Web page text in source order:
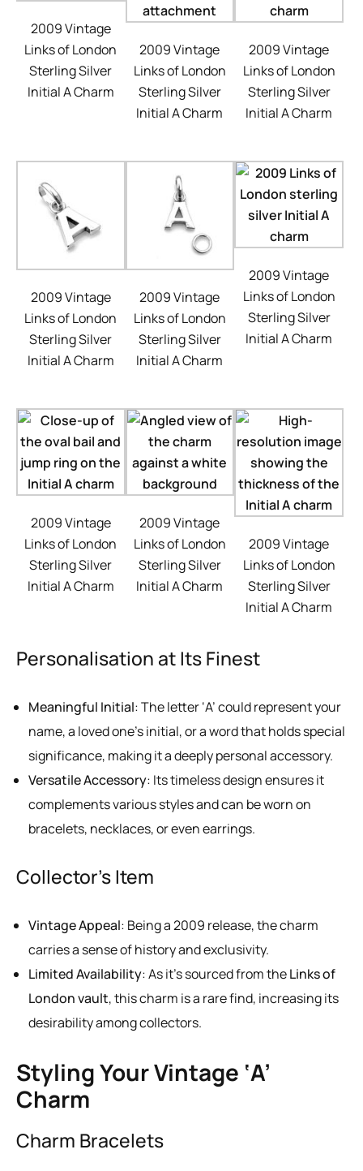
2009 Vintage
Links of London
Sterling Silver
Initial A Charm
2009 Vintage
Links of London
Sterling Silver
Initial A Charm
2009 Vintage
Links of London
Sterling Silver
Initial A Charm
2009 Vintage
Links of London
Sterling Silver
Initial A Charm
2009 Vintage
Links of London
Sterling Silver
Initial A Charm
2009 Vintage
Links of London
Sterling Silver
Initial A Charm
2009 Vintage
Links of London
Sterling Silver
Initial A Charm
2009 Vintage
Links of London
Sterling Silver
Initial A Charm
2009 Vintage
Links of London
Sterling Silver
Initial A Charm
Personalisation at Its Finest
Meaningful Initial: The letter ‘A’ could represent your
name, a loved one’s initial, or a word that holds special
significance, making it a deeply personal accessory.
Versatile Accessory: Its timeless design ensures it
complements various styles and can be worn on
bracelets, necklaces, or even earrings.
Collector’s Item
Vintage Appeal: Being a 2009 release, the charm
carries a sense of history and exclusivity.
Limited Availability: As it’s sourced from theLinks of
London vault, this charm is a rare find, increasing its
desirability among collectors.
Styling Your Vintage ‘A’
Charm
Charm Bracelets